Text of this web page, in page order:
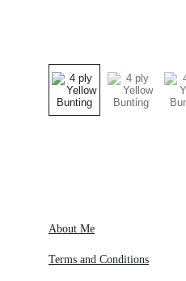
Terms and Conditions
About Me